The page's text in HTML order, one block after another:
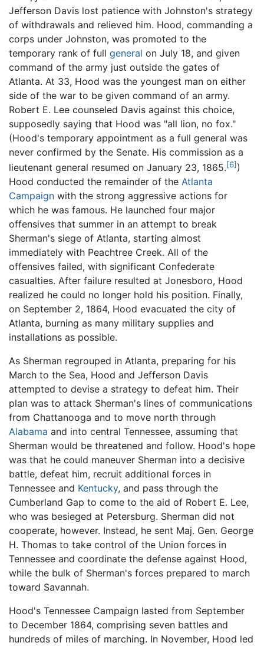
Jefferson Davis lost patience with Johnston's strategy
of withdrawals and relieved him. Hood, commanding a
corps under Johnston, was promoted to the
temporary rank of full general on July 18, and given
command of the army just outside the gates of
Atlanta. At 33, Hood was the youngest man on either
side of the war to be given command of an army.
Robert E. Lee counseled Davis against this choice,
supposedly saying that Hood was "all lion, no fox."
(Hood's temporary appointment as a full general was
never confirmed by the Senate. His commission as a
lieutenant general resumed on January 23, 1865.[6] )
Hood conducted the remainder of the Atlanta
Campaign with the strong aggressive actions for
which he was famous. He launched four major
offensives that summer in an attempt to break
Sherman's siege of Atlanta, starting almost
immediately with Peachtree Creek. All of the
offensives failed, with significant Confederate
casualties. After failure resulted at Jonesboro, Hood
realized he could no longer hold his position. Finally,
on September 2, 1864, Hood evacuated the city of
Atlanta, burning as many military supplies and
installations as possible.
As Sherman regrouped in Atlanta, preparing for his
March to the Sea, Hood and Jefferson Davis
attempted to devise a strategy to defeat him. Their
plan was to attack Sherman's lines of communications
from Chattanooga and to move north through
Alabama and into central Tennessee, assuming that
Sherman would be threatened and follow. Hood's hope
was that he could maneuver Sherman into a decisive
battle, defeat him, recruit additional forces in
Tennessee and Kentucky, and pass through the
Cumberland Gap to come to the aid of Robert E. Lee,
who was besieged at Petersburg. Sherman did not
cooperate, however. Instead, he sent Maj. Gen. George
H. Thomas to take control of the Union forces in
Tennessee and coordinate the defense against Hood,
while the bulk of Sherman's forces prepared to march
toward Savannah.
Hood's Tennessee Campaign lasted from September
to December 1864, comprising seven battles and
hundreds of miles of marching. In November, Hood led